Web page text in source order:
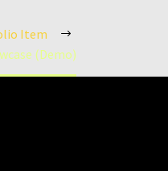
Item
(Demo)